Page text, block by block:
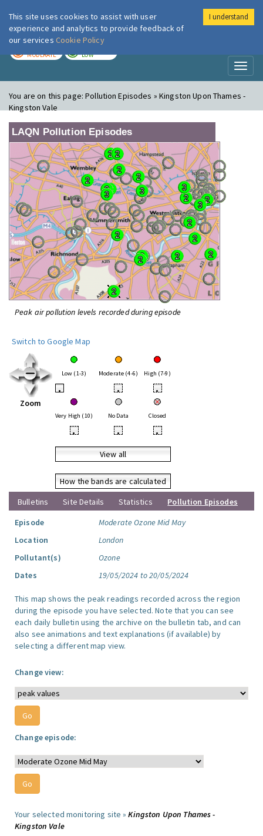
London Air
MODERATE LOW
You are on this page:Pollution Episodes » Kingston Upon Thames -
Kingston Vale
LAQN Pollution Episodes
Peak air pollution levels recorded during episode
Switch to Google Map
Zoom
Low (1-3) Moderate (4-6) High (7-9)
• • •
Very High (10) No Data Closed
• • •
View all
How the bands are calculated
Bulletins
Site Details Statistics
Pollution Episodes
Episode
Moderate Ozone Mid May
Location
London
Pollutant(s)
Ozone
Dates
19/05/2024 to 20/05/2024
This map shows the peak readings recorded across the region
during the episode you have selected. Note that you can see
each daily bulletin using the archive on the bulletin tab, and can
also see animations and text explanations (if available) by
selecting a different map view.
Change view:
Change episode:
Your selected monitoring site »Kingston Upon Thames -
Kingston Vale
This site uses cookies to assist with user
experience and analytics to provide feedback of
our services Cookie Policy
I understand